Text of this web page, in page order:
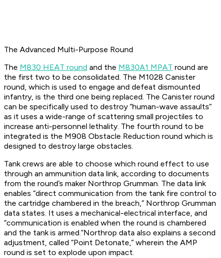
The Advanced Multi-Purpose Round
The M830 HEAT round and the M830A1 MPAT round are
the first two to be consolidated. The M1028 Canister
round, which is used to engage and defeat dismounted
infantry, is the third one being replaced. The Canister round
can be specifically used to destroy “human-wave assaults”
as it uses a wide-range of scattering small projectiles to
increase anti-personnel lethality. The fourth round to be
integrated is the M908 Obstacle Reduction round which is
designed to destroy large obstacles.
Tank crews are able to choose which round effect to use
through an ammunition data link, according to documents
from the round’s maker Northrop Grumman. The data link
enables “direct communication from the tank fire control to
the cartridge chambered in the breach,” Northrop Grumman
data states. It uses a mechanical-electrical interface, and
“communication is enabled when the round is chambered
and the tank is armed.”Northrop data also explains a second
adjustment, called “Point Detonate,” wherein the AMP
round is set to explode upon impact.